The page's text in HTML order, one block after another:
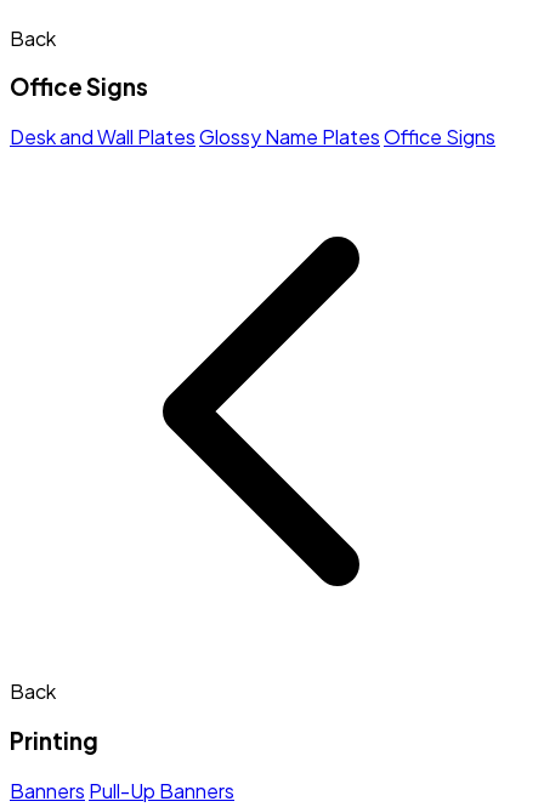
Back
Office Signs
Desk and Wall PlatesGlossy Name PlatesOffice Signs
Back
Printing
Banners Pull-Up Banners